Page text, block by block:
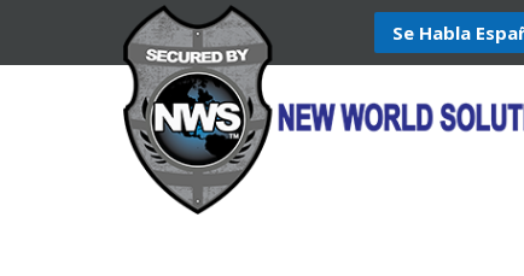
Se Habla